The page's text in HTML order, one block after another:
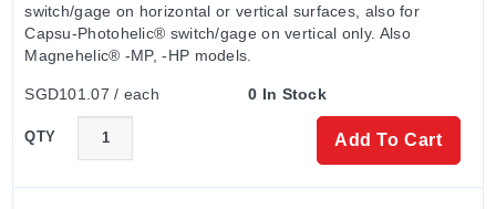
switch/gage on horizontal or vertical surfaces, also for
Capsu-Photohelic® switch/gage on vertical only. Also
Magnehelic® -MP, -HP models.
SGD101.07 / each 0 In Stock
QTY Add To Cart